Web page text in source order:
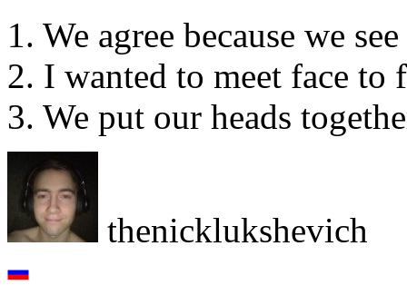
1. We agree because we
2. I wanted to meet face to
3. We put our heads
thenicklukshevich